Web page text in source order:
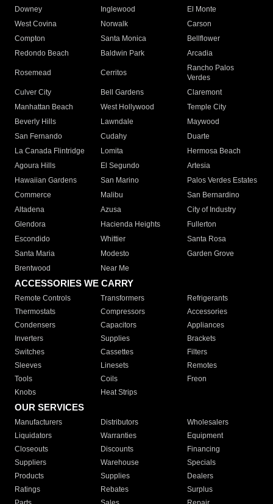
Downey
Inglewood
El Monte
West Covina
Norwalk
Carson
Compton
Santa Monica
Bellflower
Redondo Beach
Baldwin Park Arcadia
Rosemead Cerritos
Rancho Palos
Verdes
Culver City
Bell Gardens
Claremont
Manhattan Beach
West Hollywood
Temple City
Beverly Hills
Lawndale
Maywood
San Fernando
Cudahy
Duarte
La Canada Flintridge
Lomita
Hermosa Beach
Agoura Hills
El Segundo
Artesia
Hawaiian Gardens
San Marino
Palos Verdes Estates
Commerce
Malibu
San Bernardino
Altadena
Azusa
City of Industry
Glendora
Hacienda Heights
Fullerton
Escondido
Whittier
Santa Rosa
Santa Maria
Modesto
Garden Grove
Brentwood
Near Me
ACCESSORIES WE CARRY
Remote Controls Transformers
Refrigerants
Thermostats
Compressors
Accessories
Condensers
Capacitors
Appliances
Inverters
Supplies
Brackets
Switches
Cassettes
Filters
Sleeves
Linesets
Remotes
Tools
Coils
Freon
Knobs
Heat Strips
OUR SERVICES
Manufacturers Distributors
Wholesalers
Liquidators
Warranties
Equipment
Closeouts
Discounts
Financing
Suppliers
Warehouse
Specials
Products
Supplies
Dealers
Ratings
Rebates
Surplus